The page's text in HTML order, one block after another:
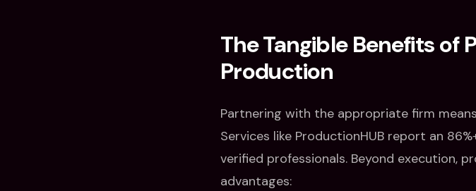
The Tangible Benefits of
Production
Partnering with the appropriate firm
Services like ProductionHUB report an
verified professionals. Beyond execution,
advantages: